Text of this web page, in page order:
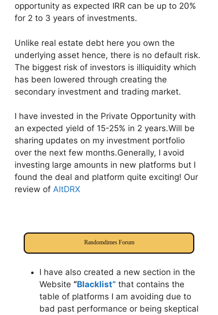
opportunity as expected IRR can be up to 20%
for 2 to 3 years of investments.
Unlike real estate debt here you own the
underlying asset hence, there is no default risk.
The biggest risk of investors is illiquidity which
has been lowered through creating the
secondary investment and trading market.
I have invested in the Private Opportunity with
an expected yield of 15-25% in 2 years.Will be
sharing updates on my investment portfolio
over the next few months.Generally, I avoid
investing large amounts in new platforms but I
found the deal and platform quite exciting! Our
review of AltDRX
Randomdimes Forum
I have also created a new section in the
Website “Blacklist” that contains the
table of platforms I am avoiding due to
bad past performance or being skeptical